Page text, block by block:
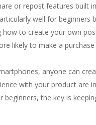
or repost features built
well for beginners
how to create your own
likely to make a
anyone can
with your product are
beginners, the key is